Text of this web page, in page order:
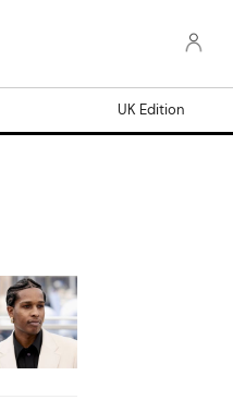
UK Edition